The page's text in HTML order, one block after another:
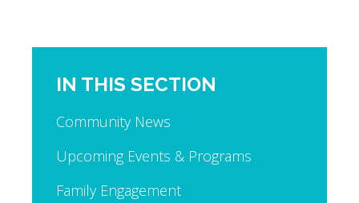
IN THIS SECTION
Community News
Upcoming Events & Programs
Family Engagement